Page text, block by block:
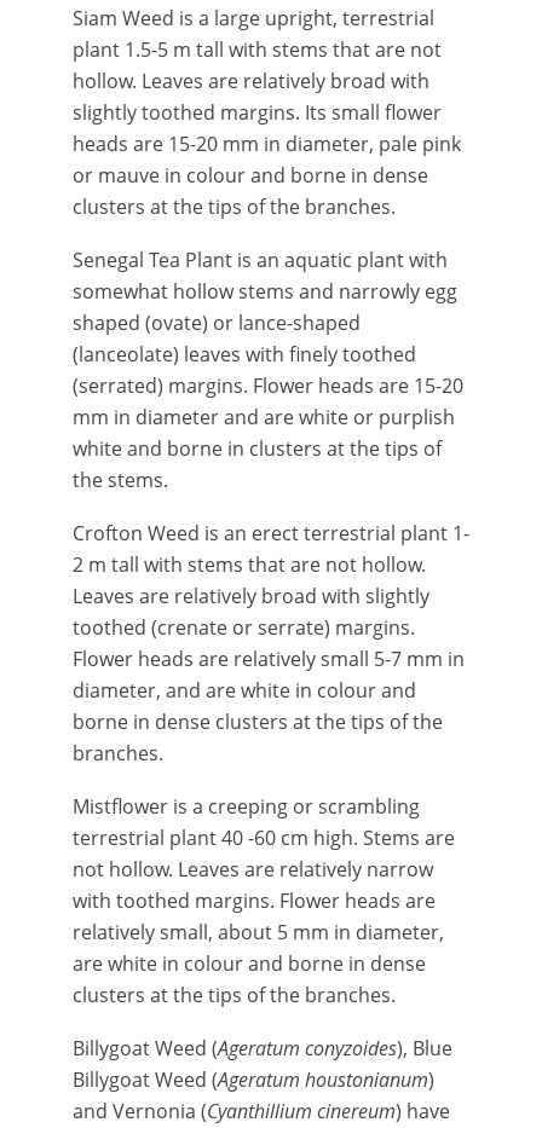
Siam Weed is a large upright, terrestrial
plant 1.5-5 m tall with stems that are not
hollow. Leaves are relatively broad with
slightly toothed margins. Its small flower
heads are 15-20 mm in diameter, pale pink
or mauve in colour and borne in dense
clusters at the tips of the branches.
Senegal Tea Plant is an aquatic plant with
somewhat hollow stems and narrowly egg
shaped (ovate) or lance-shaped
(lanceolate) leaves with finely toothed
(serrated) margins. Flower heads are 15-20
mm in diameter and are white or purplish
white and borne in clusters at the tips of
the stems.
Crofton Weed is an erect terrestrial plant 1-
2 m tall with stems that are not hollow.
Leaves are relatively broad with slightly
toothed (crenate or serrate) margins.
Flower heads are relatively small 5-7 mm in
diameter, and are white in colour and
borne in dense clusters at the tips of the
branches.
Mistflower is a creeping or scrambling
terrestrial plant 40 -60 cm high. Stems are
not hollow. Leaves are relatively narrow
with toothed margins. Flower heads are
relatively small, about 5 mm in diameter,
are white in colour and borne in dense
clusters at the tips of the branches.
Billygoat Weed (Ageratum conyzoides), Blue
Billygoat Weed (Ageratum houstonianum)
and Vernonia (Cyanthillium cinereum) have